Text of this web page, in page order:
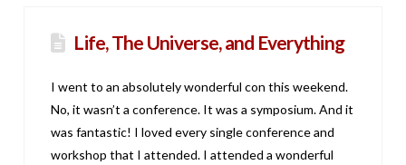
Life, The Universe, and Everything
I went to an absolutely wonderful con this weekend.
No, it wasn’t a conference. It was a symposium. And it
was fantastic! I loved every single conference and
workshop that I attended. I attended a wonderful